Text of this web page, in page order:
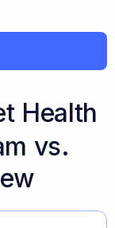
Health
vs.